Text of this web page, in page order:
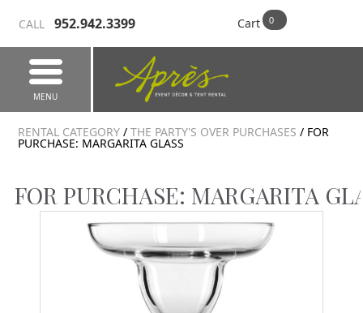
CALL 952.942.3399 Cart
MENU
RENTAL CATEGORY /THE PARTY'S OVER PURCHASES/ FOR
PURCHASE: MARGARITA GLASS
FOR PURCHASE: MARGARITA